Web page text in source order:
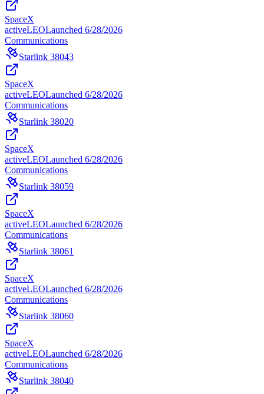
SpaceX
activeLEOLaunched 6/28/2026
Communications
Starlink 38043
SpaceX
activeLEOLaunched 6/28/2026
Communications
Starlink 38020
SpaceX
activeLEOLaunched 6/28/2026
Communications
Starlink 38059
SpaceX
activeLEOLaunched 6/28/2026
Communications
Starlink 38061
SpaceX
activeLEOLaunched 6/28/2026
Communications
Starlink 38060
SpaceX
activeLEOLaunched 6/28/2026
Communications
Starlink 38040